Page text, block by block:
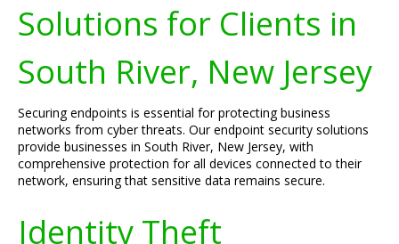
Solutions for Clients in
South River, New Jersey
Securing endpoints is essential for protecting business
networks from cyber threats. Our endpoint security solutions
provide businesses in South River, New Jersey, with
comprehensive protection for all devices connected to their
network, ensuring that sensitive data remains secure.
Identity Theft